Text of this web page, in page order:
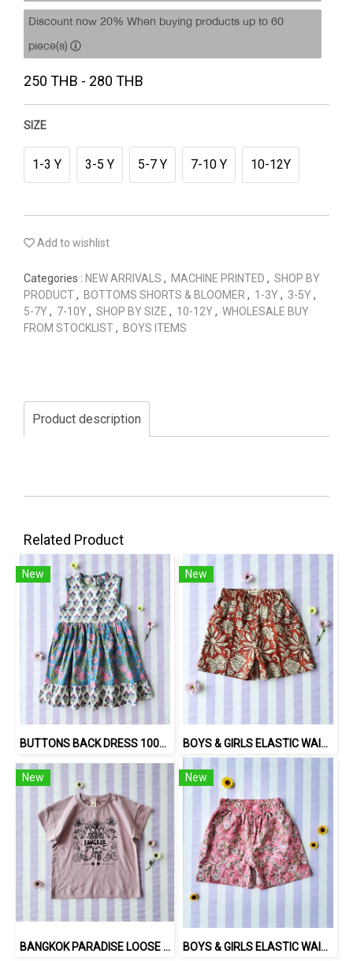
Discount now 20% When buying products up to 60
piece(s)
250 THB - 280 THB
SIZE
1-3 Y 3-5 Y 5-7 Y 7-10 Y 10-12Y
Add to wishlist
Categories : NEW ARRIVALS , MACHINE PRINTED , SHOP BY
PRODUCT, BOTTOMS SHORTS & BLOOMER , 1-3Y, 3-5Y,
5-7Y, 7-10Y, SHOP BY SIZE , 10-12Y, WHOLESALE BUY
FROM STOCKLIST, BOYS ITEMS
Product description
Related Product
New
BUTTONS BACK DRESS 100% COTTON, HAND- CARVED WOODBLOCK PRINT BY AN INDIAN ARTIST 綿100％、インド人による手彫りの木版画。
New
BOYS & GIRLS ELASTIC WAISTBAND SHORTS 100% พิมพ์ลายด้วยแม่พิมพ์ไม้แกะสลักด้วยมือโดยศิลปินชาวอินเดีย
New
BANGKOK PARADISE LOOSE FIT SHIRTS / 100% COTTON LILAC 在庫商品 -IN STOCK ITEMS
New
BOYS & GIRLS ELASTIC WAISTBAND SHORTS 100 % IMPORTED COTTON FABRIC,HAND-PRINTED BY INDIAN ARTISTS -SEWN BY THAI ARTISANS. 100％輸入コットン生地、インド人アーティストによる手染め、タイ人職人による縫製